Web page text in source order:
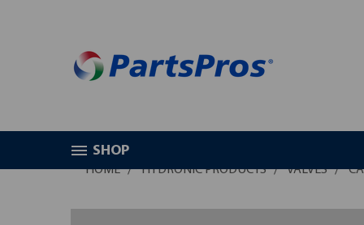
SHOP
HOME HYDRONIC PRODUCTS VALVES